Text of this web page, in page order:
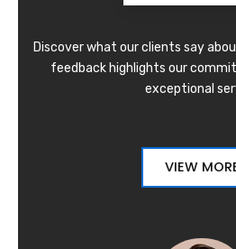
Discover what our clients say
feedback highlights our
exceptional
VIEW